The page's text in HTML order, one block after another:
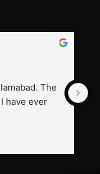
The
have ever